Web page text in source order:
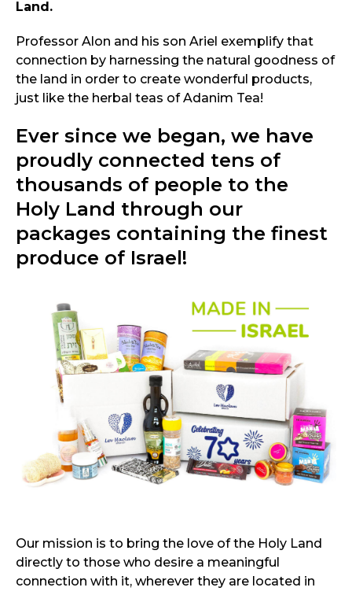
Land.
Professor Alon and his son Ariel exemplify that
connection by harnessing the natural goodness of
the land in order to create wonderful products,
just like the herbal teas of Adanim Tea!
Ever since we began, we have
proudly connected tens of
thousands of people to the
Holy Land through our
packages containing the finest
produce of Israel!
Our mission is to bring the love of the Holy Land
directly to those who desire a meaningful
connection with it, wherever they are located in